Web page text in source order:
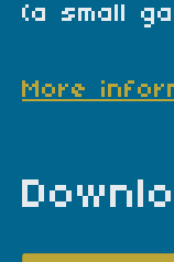
(a small
More